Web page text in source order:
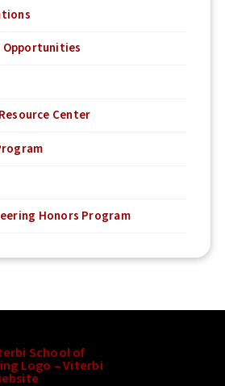
Opportunities
Center
Honors Program